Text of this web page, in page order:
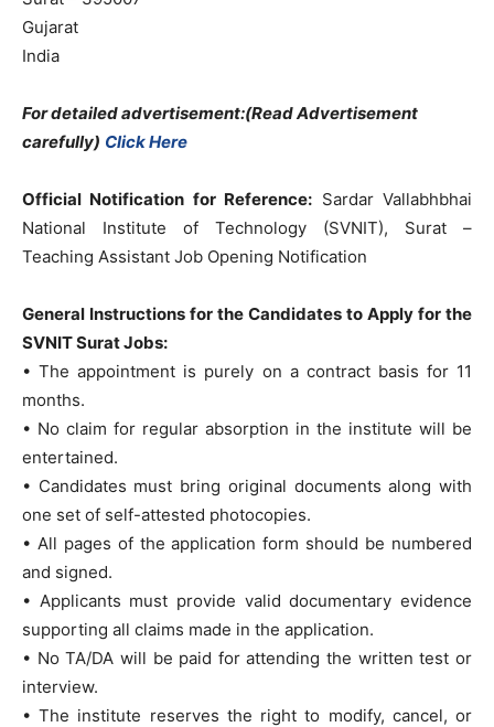
Gujarat
India
For detailed advertisement:(Read Advertisement
carefully) Click Here
Official Notification for Reference: Sardar Vallabhbhai
National Institute of Technology (SVNIT), Surat –
Teaching Assistant Job Opening Notification
General Instructions for the Candidates to Apply for the
SVNIT Surat Jobs:
• The appointment is purely on a contract basis for 11
months.
• No claim for regular absorption in the institute will be
entertained.
• Candidates must bring original documents along with
one set of self-attested photocopies.
• All pages of the application form should be numbered
and signed.
• Applicants must provide valid documentary evidence
supporting all claims made in the application.
• No TA/DA will be paid for attending the written test or
interview.
• The institute reserves the right to modify, cancel, or